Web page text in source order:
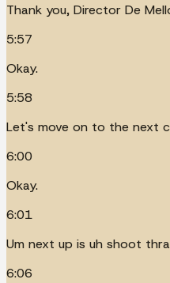
Thank you, Director De
5:57
Okay.
5:58
Let's move on to the next
6:00
Okay.
6:01
Um next up is uh shoot
6:06